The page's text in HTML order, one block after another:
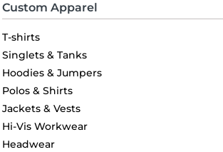
Custom Apparel
T-shirts
Singlets & Tanks
Hoodies & Jumpers
Polos & Shirts
Jackets & Vests
Hi-Vis Workwear
Headwear